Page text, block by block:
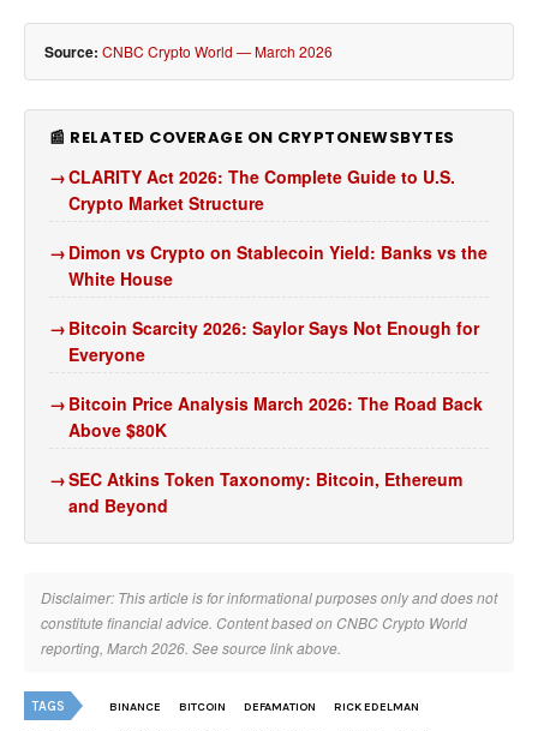
Source: CNBC Crypto World — March 2026
📰 RELATED COVERAGE ON CRYPTONEWSBYTES
CLARITY Act 2026: The Complete Guide to U.S.
Crypto Market Structure
Dimon vs Crypto on Stablecoin Yield: Banks vs the
White House
Bitcoin Scarcity 2026: Saylor Says Not Enough for
Everyone
Bitcoin Price Analysis March 2026: The Road Back
Above $80K
SEC Atkins Token Taxonomy: Bitcoin, Ethereum
and Beyond
Disclaimer: This article is for informational purposes only and does not
constitute financial advice. Content based on CNBC Crypto World
reporting, March 2026. See source link above.
TAGS BINANCE BITCOIN DEFAMATION RICK EDELMAN